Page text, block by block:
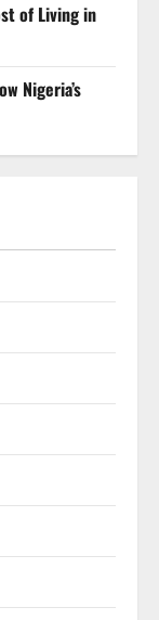
of Living in
Nigeria’s